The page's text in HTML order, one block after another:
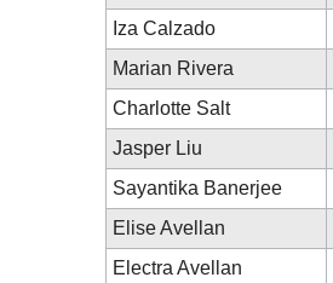
Iza Calzado
Marian Rivera
Charlotte Salt
Jasper Liu
Sayantika Banerjee
Elise Avellan
Electra Avellan